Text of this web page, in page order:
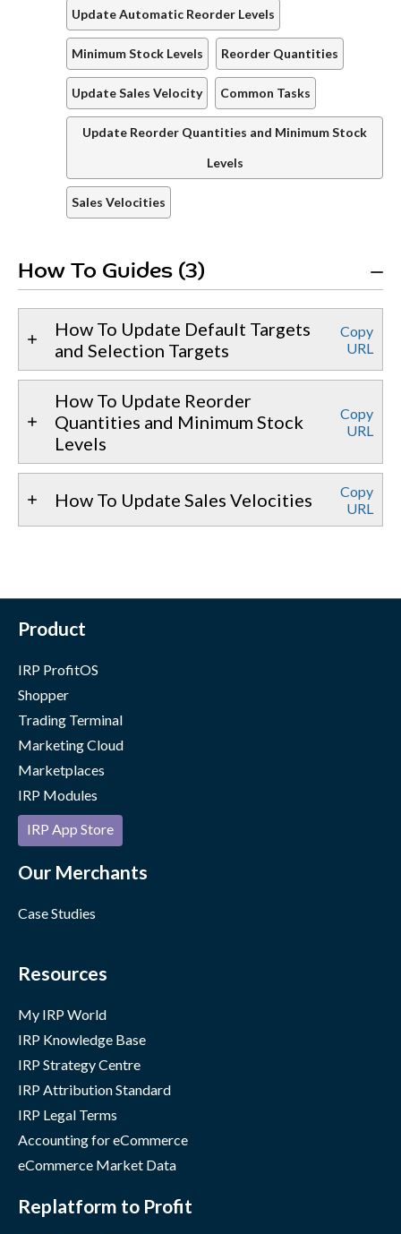
Update Automatic Reorder Levels
Minimum Stock Levels Reorder Quantities
Update Sales Velocity Common Tasks
Update Reorder Quantities and Minimum Stock
Levels
Sales Velocities
How To Guides (3)
How To Update Default Targets
and Selection Targets
Copy
URL
How To Update Reorder
Quantities and Minimum Stock
Levels
Copy
URL
How To Update Sales Velocities
Copy
URL
Product
IRP ProfitOS
Shopper
Trading Terminal
Marketing Cloud
Marketplaces
IRP Modules
IRP App Store
Our Merchants
Case Studies
Resources
My IRP World
IRP Knowledge Base
IRP Strategy Centre
IRP Attribution Standard
IRP Legal Terms
Accounting for eCommerce
eCommerce Market Data
Replatform to Profit